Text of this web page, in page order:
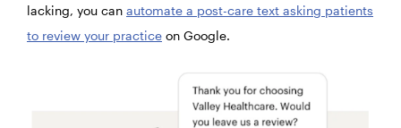
lacking, you can automate a post-care text asking patients
to review your practice on Google.